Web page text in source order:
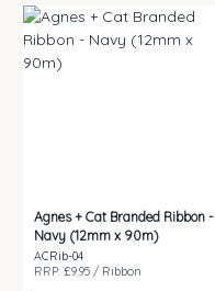
Agnes + Cat Branded Ribbon -
Navy (12mm x 90m)
ACRib-04
RRP: £9.95 / Ribbon